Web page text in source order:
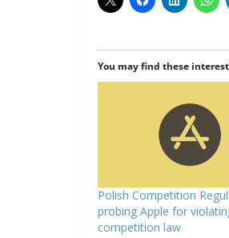
You may find these
Polish Competition
probing Apple for
competition law